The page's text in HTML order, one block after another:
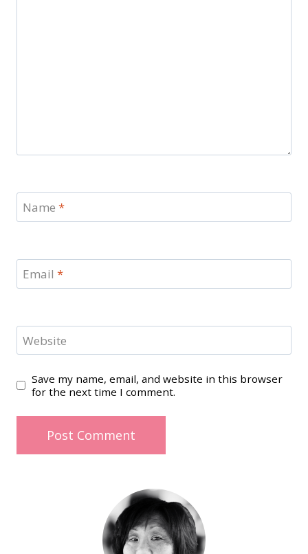
Name *
Email *
Website
Save my name, email, and website in this browser
for the next time I comment.